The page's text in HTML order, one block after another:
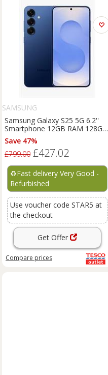
SAMSUNG
Samsung Galaxy S25 5G 6.2''
Smartphone 12GB RAM 128GB
Unlocked SIM-Free - Navy C
Save 47%
£799.00 £427.02
♻️Fast delivery Very Good -
Refurbished
Use voucher code STAR5 at
the checkout
Get Offer
Compare prices